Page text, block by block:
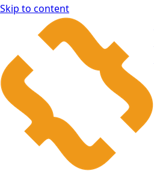
Skip to content